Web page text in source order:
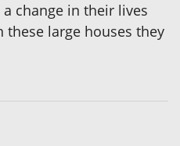
change in their lives
these large houses they